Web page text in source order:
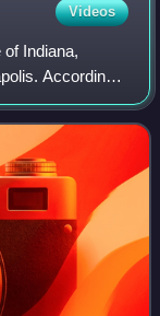
Videos
Indiana,
According
Its county